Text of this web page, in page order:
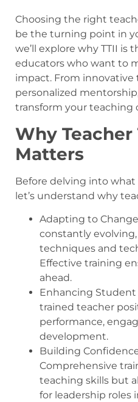
Choosing the right
be the turning point in
we’ll explore why TTII is
educators who want to
impact. From
personalized
transform your teaching
Why Teacher
Matters
Before delving into what
let’s understand why
Adapting to
constantly
techniques and
Effective training
ahead.
Enhancing Student
trained teacher
performance,
development.
Building
Comprehensive
teaching skills but
for leadership roles